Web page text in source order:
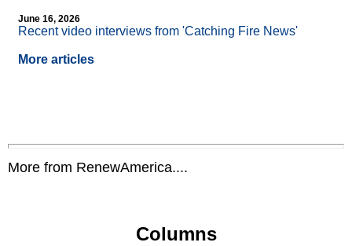
June 16, 2026
Recent video interviews from 'Catching Fire News'
More articles
More from RenewAmerica....
Columns